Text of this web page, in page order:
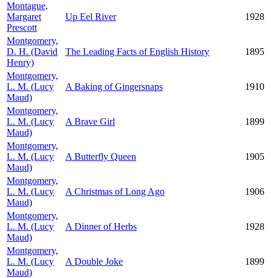
Montague,
Margaret
Prescott
Up Eel River 1928
Montgomery,
D. H. (David
Henry)
The Leading Facts of English History 1895
Montgomery,
L. M. (Lucy
Maud)
A Baking of Gingersnaps 1910
Montgomery,
L. M. (Lucy
Maud)
A Brave Girl 1899
Montgomery,
L. M. (Lucy
Maud)
A Butterfly Queen 1905
Montgomery,
L. M. (Lucy
Maud)
A Christmas of Long Ago 1906
Montgomery,
L. M. (Lucy
Maud)
A Dinner of Herbs 1928
Montgomery,
L. M. (Lucy
Maud)
A Double Joke 1899